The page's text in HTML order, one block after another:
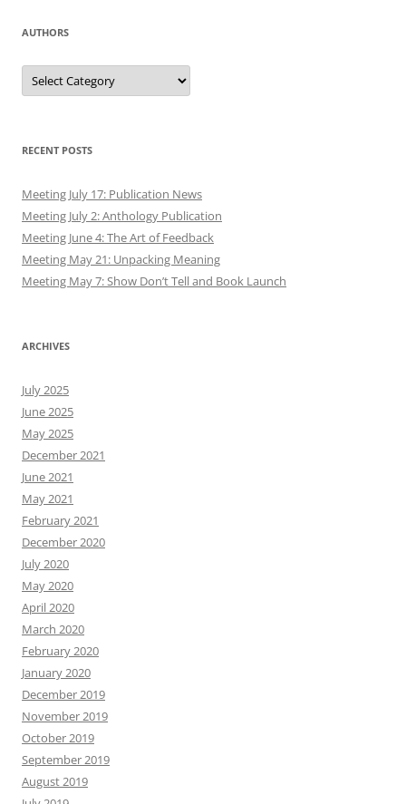
AUTHORS
Authors
RECENT POSTS
Meeting July 17: Publication News
Meeting July 2: Anthology Publication
Meeting June 4: The Art of Feedback
Meeting May 21: Unpacking Meaning
Meeting May 7: Show Don’t Tell and Book Launch
ARCHIVES
July 2025
June 2025
May 2025
December 2021
June 2021
May 2021
February 2021
December 2020
July 2020
May 2020
April 2020
March 2020
February 2020
January 2020
December 2019
November 2019
October 2019
September 2019
August 2019